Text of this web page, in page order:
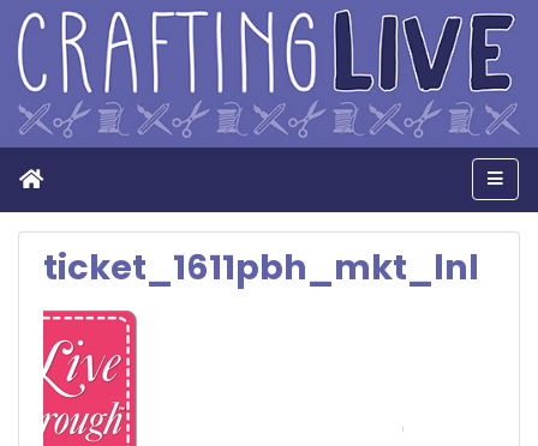
Home
ticket_1611pbh_mkt_lnl